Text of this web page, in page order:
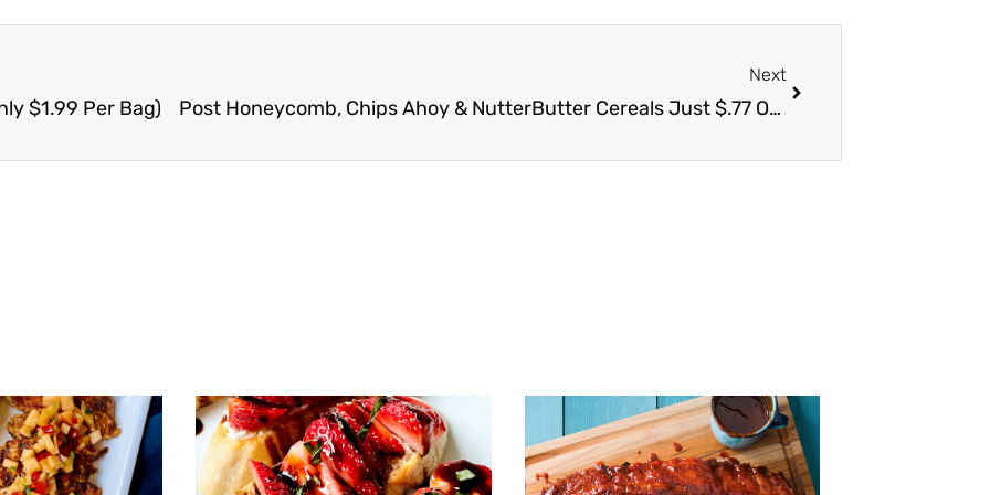
$1.99 Per Bag)
Next
Post Honeycomb, Chips Ahoy & NutterButter Cereals Just $.77 Other Post Cereals $1.77 or Less